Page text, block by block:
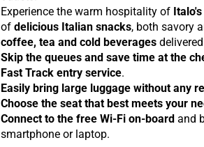
Experience the warm hospitality of
of delicious Italian snacks, both savory
coffee, tea and cold beverages
Skip the queues and save time at the
Fast Track entry service.
Easily bring large luggage without any
Choose the seat that best meets your
Connect to the free Wi-Fi on-board and
smartphone or laptop.